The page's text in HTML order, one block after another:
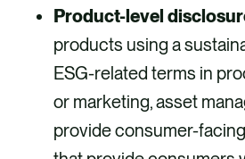
Product-level
products using a
ESG-related terms in
or marketing, asset
provide consumer-